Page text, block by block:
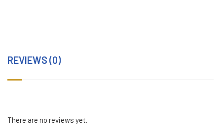
REVIEWS (0)
There are no reviews yet.